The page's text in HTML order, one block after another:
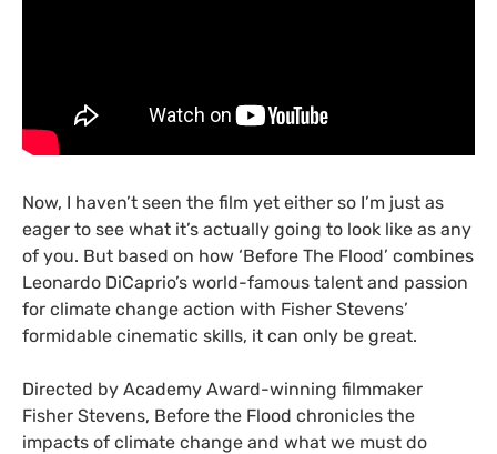
Now, I haven’t seen the film yet either so I’m just as
eager to see what it’s actually going to look like as any
of you. But based on how ‘Before The Flood’ combines
Leonardo DiCaprio’s world-famous talent and passion
for climate change action with Fisher Stevens’
formidable cinematic skills, it can only be great.
Directed by Academy Award-winning filmmaker
Fisher Stevens, Before the Flood chronicles the
impacts of climate change and what we must do